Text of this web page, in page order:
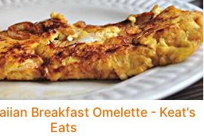
Breakfast Omelette - Keat's
Eats